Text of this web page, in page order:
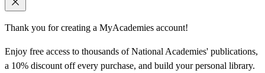
Thank you for creating a MyAcademies account!
Enjoy free access to thousands of National Academies' publications,
a 10% discount off every purchase, and build your personal library.